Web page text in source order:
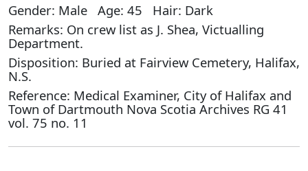
Gender: Male Age: 45 Hair: Dark
Remarks: On crew list as J. Shea, Victualling
Department.
Disposition: Buried at Fairview Cemetery, Halifax,
N.S.
Reference: Medical Examiner, City of Halifax and
Town of Dartmouth Nova Scotia Archives RG 41
vol. 75 no. 11